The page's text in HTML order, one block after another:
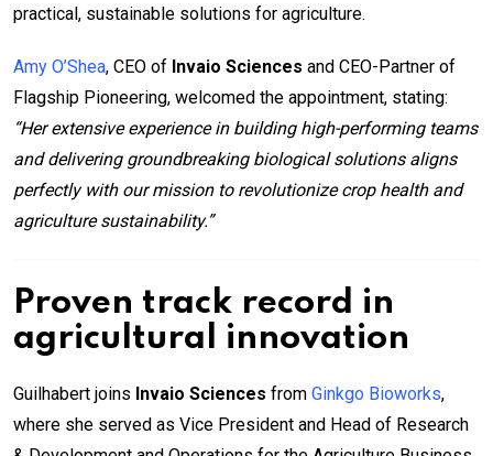
practical, sustainable solutions for agriculture.
Amy O’Shea, CEO of Invaio Sciences and CEO-Partner of
Flagship Pioneering, welcomed the appointment, stating:
“Her extensive experience in building high-performing teams
and delivering groundbreaking biological solutions aligns
perfectly with our mission to revolutionize crop health and
agriculture sustainability.”
Proven track record in
agricultural innovation
Guilhabert joins Invaio Sciences from Ginkgo Bioworks,
where she served as Vice President and Head of Research